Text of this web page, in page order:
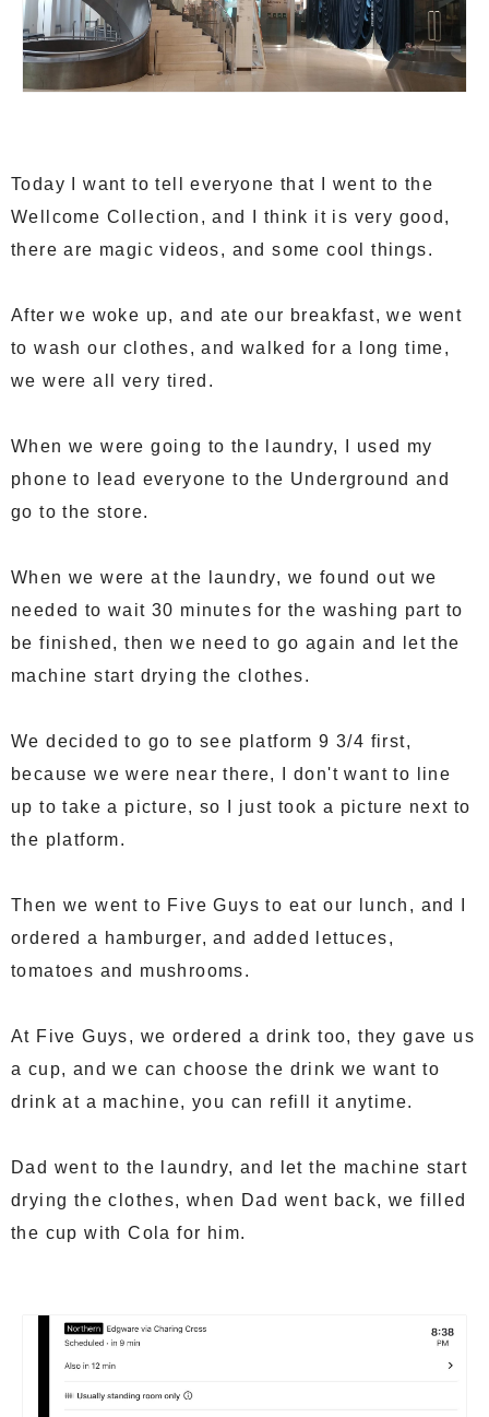
Today I want to tell everyone that I went to the
Wellcome Collection, and I think it is very good,
there are magic videos, and some cool things.
After we woke up, and ate our breakfast, we went
to wash our clothes, and walked for a long time,
we were all very tired.
When we were going to the laundry, I used my
phone to lead everyone to the Underground and
go to the store.
When we were at the laundry, we found out we
needed to wait 30 minutes for the washing part to
be finished, then we need to go again and let the
machine start drying the clothes.
We decided to go to see platform 9 3/4 first,
because we were near there, I don't want to line
up to take a picture, so I just took a picture next to
the platform.
Then we went to Five Guys to eat our lunch, and I
ordered a hamburger, and added lettuces,
tomatoes and mushrooms.
At Five Guys, we ordered a drink too, they gave us
a cup, and we can choose the drink we want to
drink at a machine, you can refill it anytime.
Dad went to the laundry, and let the machine start
drying the clothes, when Dad went back, we filled
the cup with Cola for him.